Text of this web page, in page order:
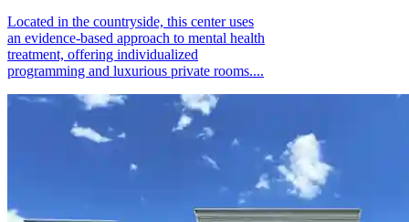
Located in the countryside, this center uses
an evidence-based approach to mental health
treatment, offering individualized
programming and luxurious private rooms....